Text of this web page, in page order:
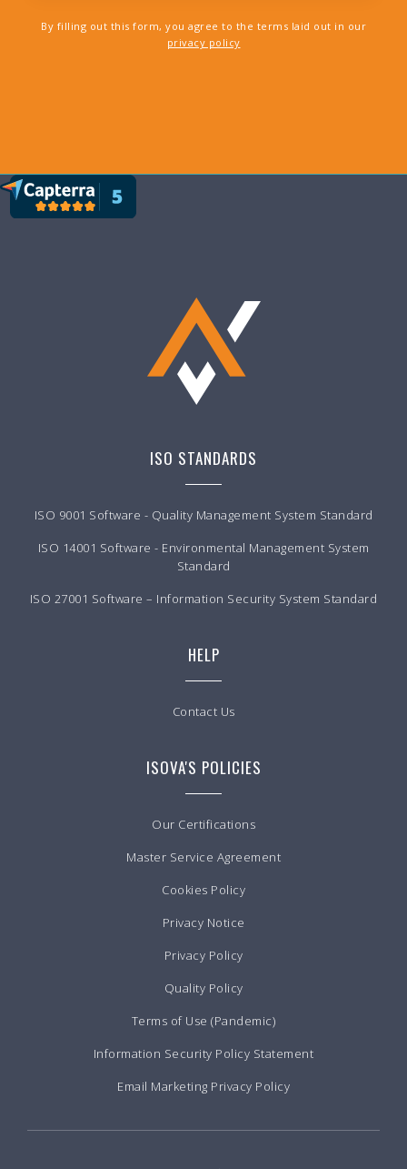
By filling out this form, you agree to the terms laid out in our
privacy policy
ISO STANDARDS
ISO 9001 Software - Quality Management System Standard
ISO 14001 Software - Environmental Management System
Standard
ISO 27001 Software – Information Security System Standard
HELP
Contact Us
ISOVA'S POLICIES
Our Certifications
Master Service Agreement
Cookies Policy
Privacy Notice
Privacy Policy
Quality Policy
Terms of Use (Pandemic)
Information Security Policy Statement
Email Marketing Privacy Policy